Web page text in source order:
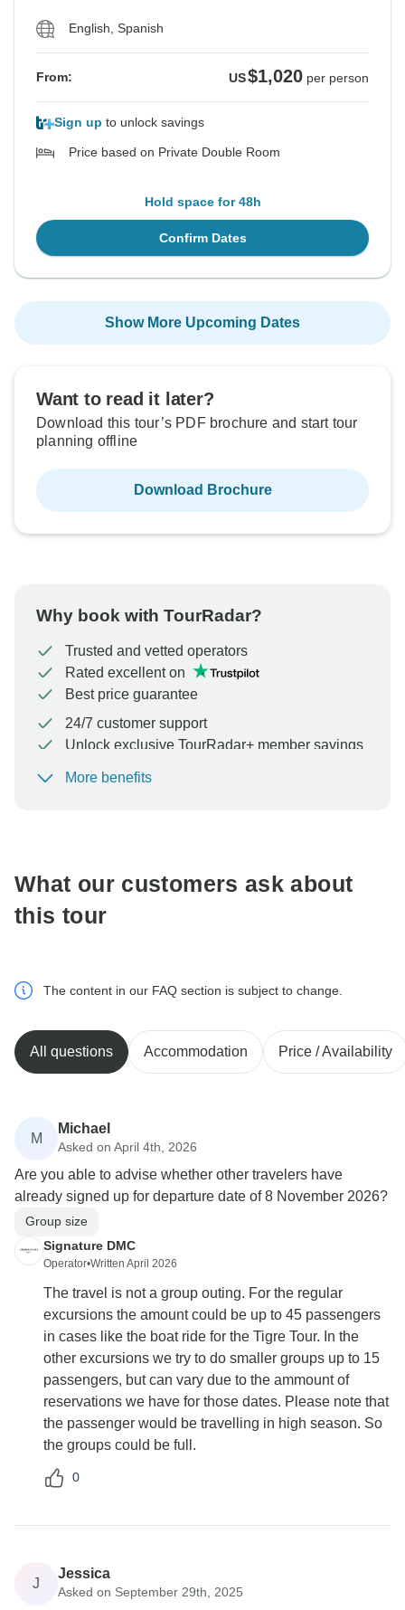
English, Spanish
From: US$1,020 per person
Sign up to unlock savings
Price based on Private Double Room
Hold space for 48h
Confirm Dates
Show More Upcoming Dates
Want to read it later?
Download this tour’s PDF brochure and start tour
planning offline
Download Brochure
Why book with TourRadar?
Trusted and vetted operators
Rated excellent on
Best price guarantee
24/7 customer support
Unlock exclusive TourRadar+ member savings
To protect your payment and ensure your booking will
More benefits
What our customers ask about
this tour
The content in our FAQ section is subject to change.
All questions Accommodation Price / Availability
M
Michael
Asked on April 4th, 2026
Are you able to advise whether other travelers have
already signed up for departure date of 8 November 2026?
Group size
Signature DMC
Operator•Written April 2026
The travel is not a group outing. For the regular
excursions the amount could be up to 45 passengers
in cases like the boat ride for the Tigre Tour. In the
other excursions we try to do smaller groups up to 15
passengers, but can vary due to the ammount of
reservations we have for those dates. Please note that
the passenger would be travelling in high season. So
the groups could be full.
0
J
Jessica
Asked on September 29th, 2025